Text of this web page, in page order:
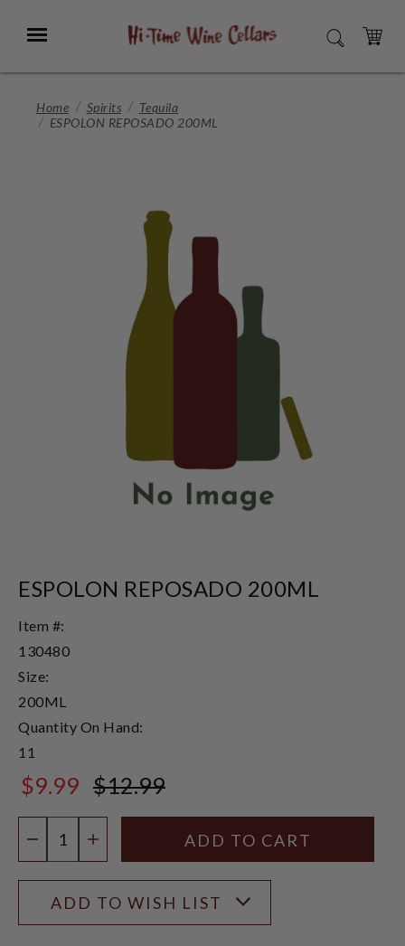
Main
Menu SEARCH
CART
Home Spirits
Tequila
ESPOLON REPOSADO 200ML
ESPOLON REPOSADO 200ML
Item #:
130480
Size:
200ML
Quantity On Hand:
11
$9.99 $12.99
DECREASE QUANTITY
INCREASE QUANTITY
ADD TO WISH LIST